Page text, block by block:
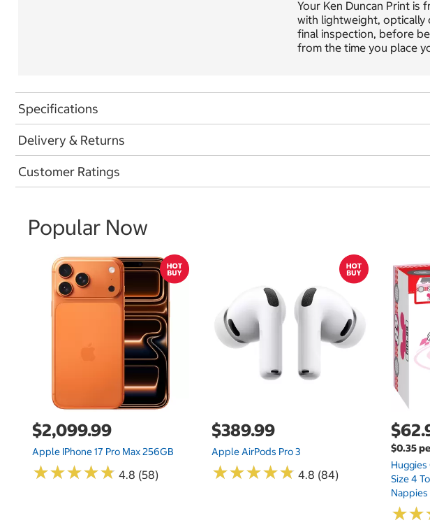
Your Ken Duncan Print is
with lightweight, optically
final inspection, before
from the time you place
Specifications
Delivery & Returns
Customer Ratings
Popular Now
$2,099.99
Apple IPhone 17 Pro Max 256GB
★★★★★
★★★★★ 4.8 (58)
$389.99
Apple AirPods Pro 3
★★★★★
★★★★★ 4.8 (84)
$0.35
Size 4
Nappies
★★
★★